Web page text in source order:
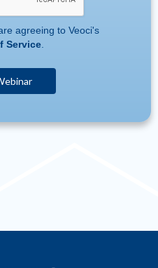
agreeing to Veoci's
Service